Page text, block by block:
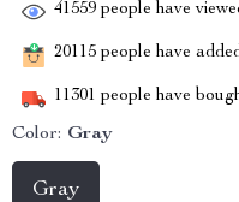
41559 people have
20115 people have
11301 people have
Color: Gray
Gray